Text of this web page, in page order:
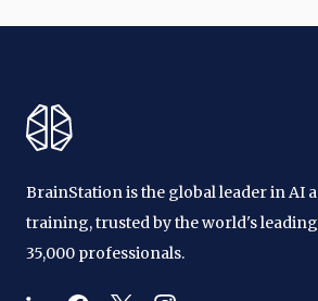
BrainStation is the global leader in AI
training, trusted by the world's
35,000 professionals.